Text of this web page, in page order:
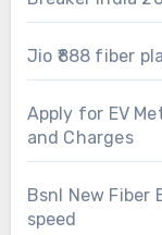
Jio ₹888 fiber
Apply for EV
and Charges
Bsnl New Fiber
speed